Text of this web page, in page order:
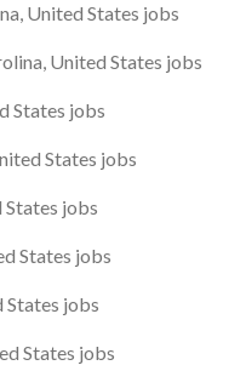
United States jobs
United States jobs
States jobs
States jobs
States jobs
States jobs
States jobs
States jobs